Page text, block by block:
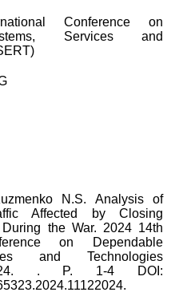
Conference on
Services and
N.S.
Analysis of
Affected by Closing
the War. 2024 14th
on Dependable
and Technologies
. . P. 1-4 DOI:
.